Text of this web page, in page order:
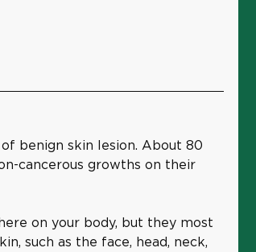
benign skin lesion. About 80
cancerous growths on their
on your body, but they most
such as the face, head, neck,